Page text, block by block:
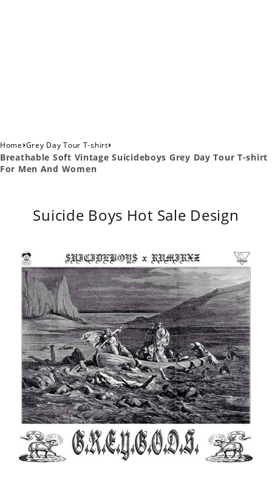
Home›Grey Day Tour T-shirt›
Breathable Soft Vintage Suicideboys Grey Day Tour T-shirt
For Men And Women
Suicide Boys Hot Sale Design